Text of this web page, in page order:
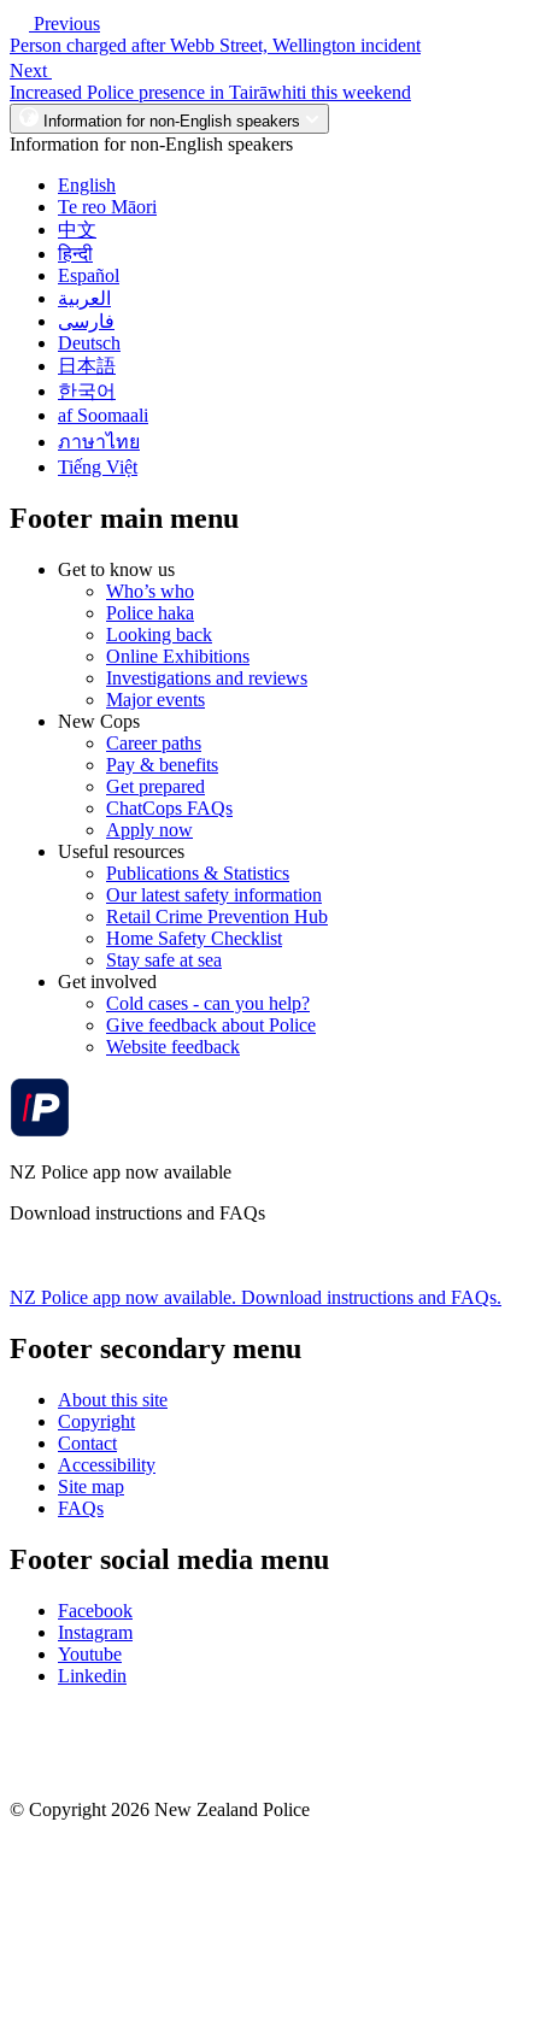
Previous
Person charged after Webb Street, Wellington incident
Next
Increased Police presence in Tairāwhiti this weekend
Information for non-English speakers
Information for non-English speakers
English
Te reo Māori
中文
हिन्दी
Español
العربية
فارسی
Deutsch
日本語
한국어
af Soomaali
ภาษาไทย
Tiếng Việt
Footer main menu
Get to know us
Who’s who
Police haka
Looking back
Online Exhibitions
Investigations and reviews
Major events
New Cops
Career paths
Pay & benefits
Get prepared
ChatCops FAQs
Apply now
Useful resources
Publications & Statistics
Our latest safety information
Retail Crime Prevention Hub
Home Safety Checklist
Stay safe at sea
Get involved
Cold cases - can you help?
Give feedback about Police
Website feedback
NZ Police app now available
Download instructions and FAQs
NZ Police app now available. Download instructions and FAQs.
Footer secondary menu
About this site
Copyright
Contact
Accessibility
Site map
FAQs
Footer social media menu
Facebook
Instagram
Youtube
Linkedin
© Copyright 2026 New Zealand Police